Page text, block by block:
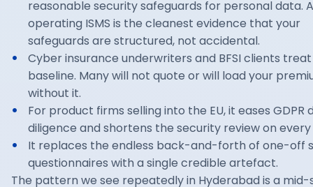
reasonable security safeguards for personal data.
operating ISMS is the cleanest evidence that your
safeguards are structured, not accidental.
Cyber insurance underwriters and BFSI clients
baseline. Many will not quote or will load your
without it.
For product firms selling into the EU, it eases GDPR
diligence and shortens the security review on every
It replaces the endless back-and-forth of one-off
questionnaires with a single credible artefact.
The pattern we see repeatedly in Hyderabad is a mid-